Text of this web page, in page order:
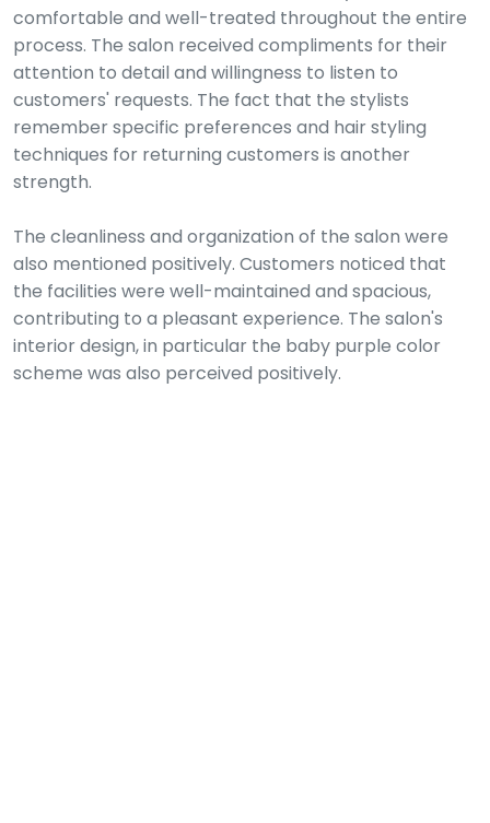
comfortable and well-treated throughout the entire
process. The salon received compliments for their
attention to detail and willingness to listen to
customers' requests. The fact that the stylists
remember specific preferences and hair styling
techniques for returning customers is another
strength.
The cleanliness and organization of the salon were
also mentioned positively. Customers noticed that
the facilities were well-maintained and spacious,
contributing to a pleasant experience. The salon's
interior design, in particular the baby purple color
scheme was also perceived positively.